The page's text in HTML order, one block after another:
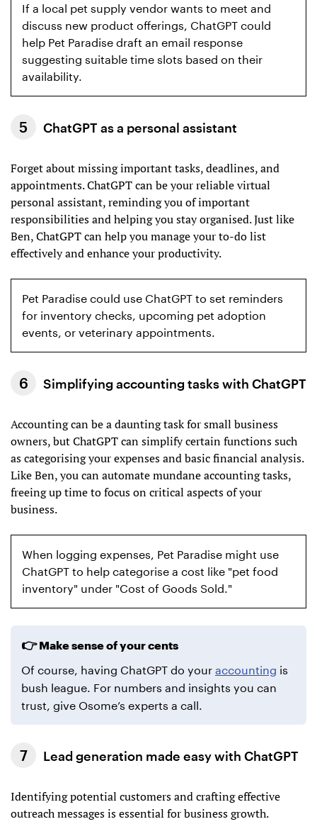
If a local pet supply vendor wants to meet and
discuss new product offerings, ChatGPT could
help Pet Paradise draft an email response
suggesting suitable time slots based on their
availability.
ChatGPT as a personal assistant
Forget about missing important tasks, deadlines, and
appointments. ChatGPT can be your reliable virtual
personal assistant, reminding you of important
responsibilities and helping you stay organised. Just like
Ben, ChatGPT can help you manage your to-do list
effectively and enhance your productivity.
Pet Paradise could use ChatGPT to set reminders
for inventory checks, upcoming pet adoption
events, or veterinary appointments.
Simplifying accounting tasks with ChatGPT
Accounting can be a daunting task for small business
owners, but ChatGPT can simplify certain functions such
as categorising your expenses and basic financial analysis.
Like Ben, you can automate mundane accounting tasks,
freeing up time to focus on critical aspects of your
business.
When logging expenses, Pet Paradise might use
ChatGPT to help categorise a cost like "pet food
inventory" under "Cost of Goods Sold."
Make sense of your cents
Of course, having ChatGPT do your accounting is
bush league. For numbers and insights you can
trust, give Osome’s experts a call.
Lead generation made easy with ChatGPT
Identifying potential customers and crafting effective
outreach messages is essential for business growth.